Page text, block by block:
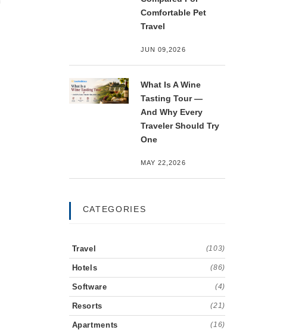
Comfortable Pet
Travel
JUN 09,2026
What Is A Wine
Tasting Tour —
And Why Every
Traveler Should Try
One
MAY 22,2026
CATEGORIES
Travel (103)
Hotels (86)
Software (4)
Resorts (21)
Apartments (16)